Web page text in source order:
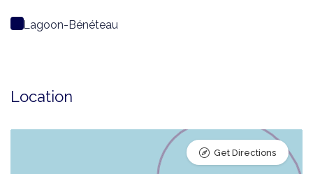
Lagoon-Bénéteau
Location
Get Directions